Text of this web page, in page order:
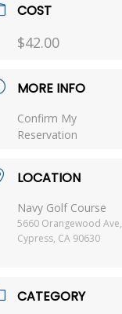
COST
$42.00
MORE INFO
Confirm My
Reservation
LOCATION
Navy Golf Course
5660 Orangewood Ave,
Cypress, CA 90630
CATEGORY